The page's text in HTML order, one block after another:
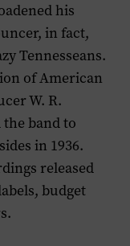
his
in fact,
Tennesseans.
of American
W. R.
band to
in 1936.
released
budget